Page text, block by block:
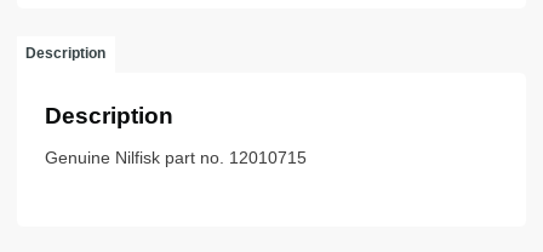
WHITE
Description
Description
Genuine Nilfisk part no. 12010715